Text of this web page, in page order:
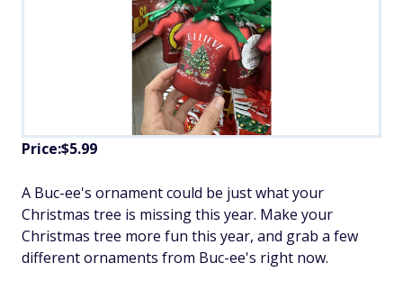
Price:$5.99
A Buc-ee's ornament could be just what your
Christmas tree is missing this year. Make your
Christmas tree more fun this year, and grab a few
different ornaments from Buc-ee's right now.